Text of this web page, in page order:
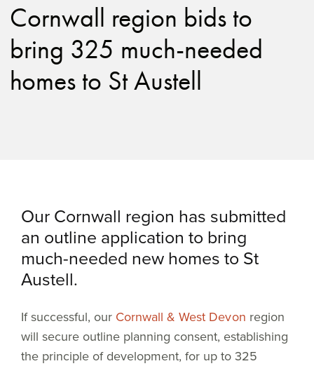
Cornwall region bids to
bring 325 much-needed
homes to St Austell
Our Cornwall region has submitted
an outline application to bring
much-needed new homes to St
Austell.
If successful, our Cornwall & West Devon region
will secure outline planning consent, establishing
the principle of development, for up to 325